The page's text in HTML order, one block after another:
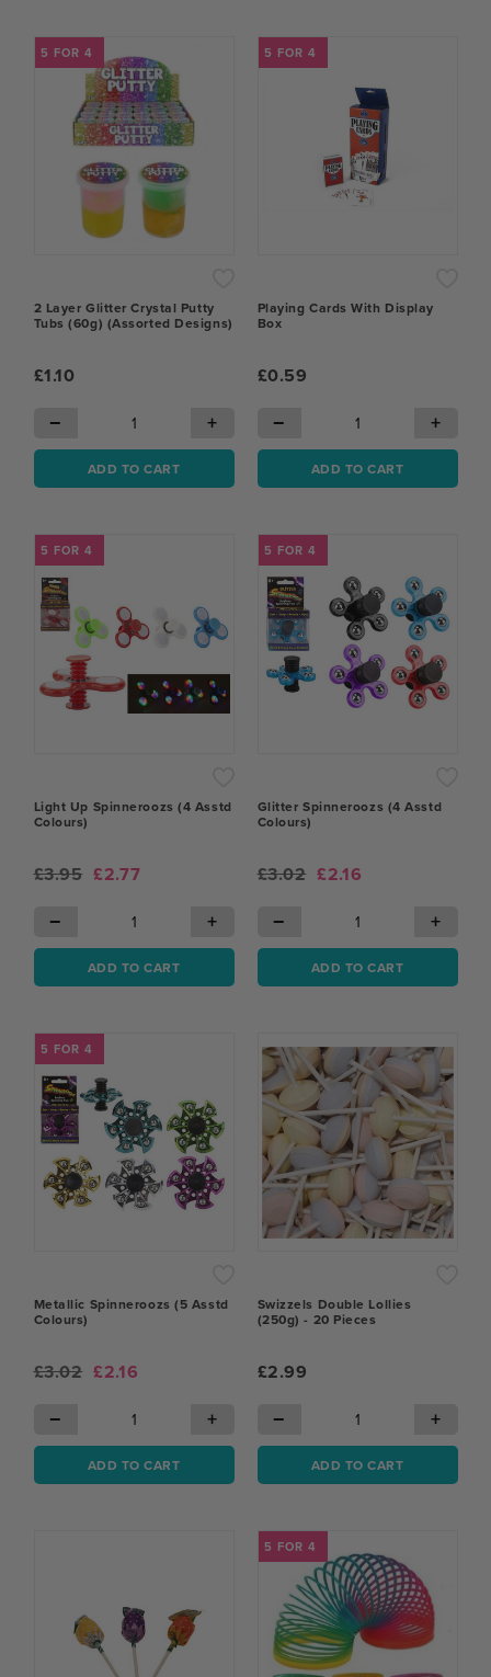
5 FOR 4
2 Layer Glitter Crystal Putty
Tubs (60g) (Assorted Designs)
£1.10
− +
ADD TO CART
5 FOR 4
Playing Cards With Display
Box
£0.59
− +
ADD TO CART
5 FOR 4
Light Up Spinneroozs (4 Asstd
Colours)
£3.95 £2.77
− +
ADD TO CART
5 FOR 4
Glitter Spinneroozs (4 Asstd
Colours)
£3.02 £2.16
− +
ADD TO CART
5 FOR 4
Metallic Spinneroozs (5 Asstd
Colours)
£3.02 £2.16
− +
ADD TO CART
Swizzels Double Lollies
(250g) - 20 Pieces
£2.99
− +
ADD TO CART
5 FOR 4